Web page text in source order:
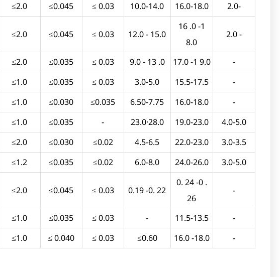
≤2.0 ≤0.045 ≤ 0.03 10.0-14.0 16.0-18.0 2.0-
≤2.0 ≤0.045 ≤ 0.03 12.0 - 15.0
16 .0 -1
8.0
2.0 -
≤2.0 ≤0.035 ≤ 0.03 9.0 - 13 .0 17.0 -1 9.0
-
≤1.0 ≤0.035 ≤ 0.03 3.0-5.0 15.5-17.5
-
≤1.0 ≤0.030 ≤0.035 6.50-7.75 16.0-18.0
-
≤1.0 ≤0.035 - 23.0·28.0 19.0-23.0
4.0-5.0
≤2.0 ≤0.030 ≤0.02 4.5-6.5 22.0-23.0
3.0-3.5
≤1.2 ≤0.035 ≤0.02 6.0-8.0 24.0-26.0 3.0-5.0
≤2.0 ≤0.045 ≤ 0.03 0.19 -0. 22
0. 24 -0 .
26
-
≤1.0 ≤0.035 ≤ 0.03 - 11.5-13.5
-
≤1.0 ≤ 0.040 ≤ 0.03 ≤0.60 16.0 -18.0 -